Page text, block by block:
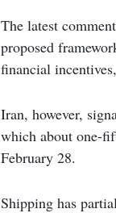
The latest
proposed
financial
Iran, however,
which about one-
February 28.
Shipping has